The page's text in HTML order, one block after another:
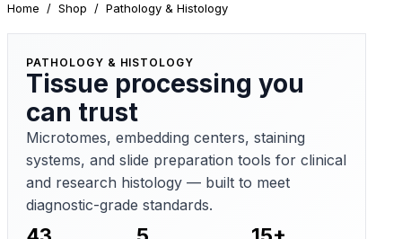
Home / Shop / Pathology & Histology
PATHOLOGY & HISTOLOGY
Tissue processing you
can trust
Microtomes, embedding centers, staining
systems, and slide preparation tools for clinical
and research histology — built to meet
diagnostic-grade standards.